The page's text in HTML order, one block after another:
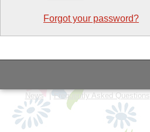
Forgot your password?
News Frequently Asked Questions